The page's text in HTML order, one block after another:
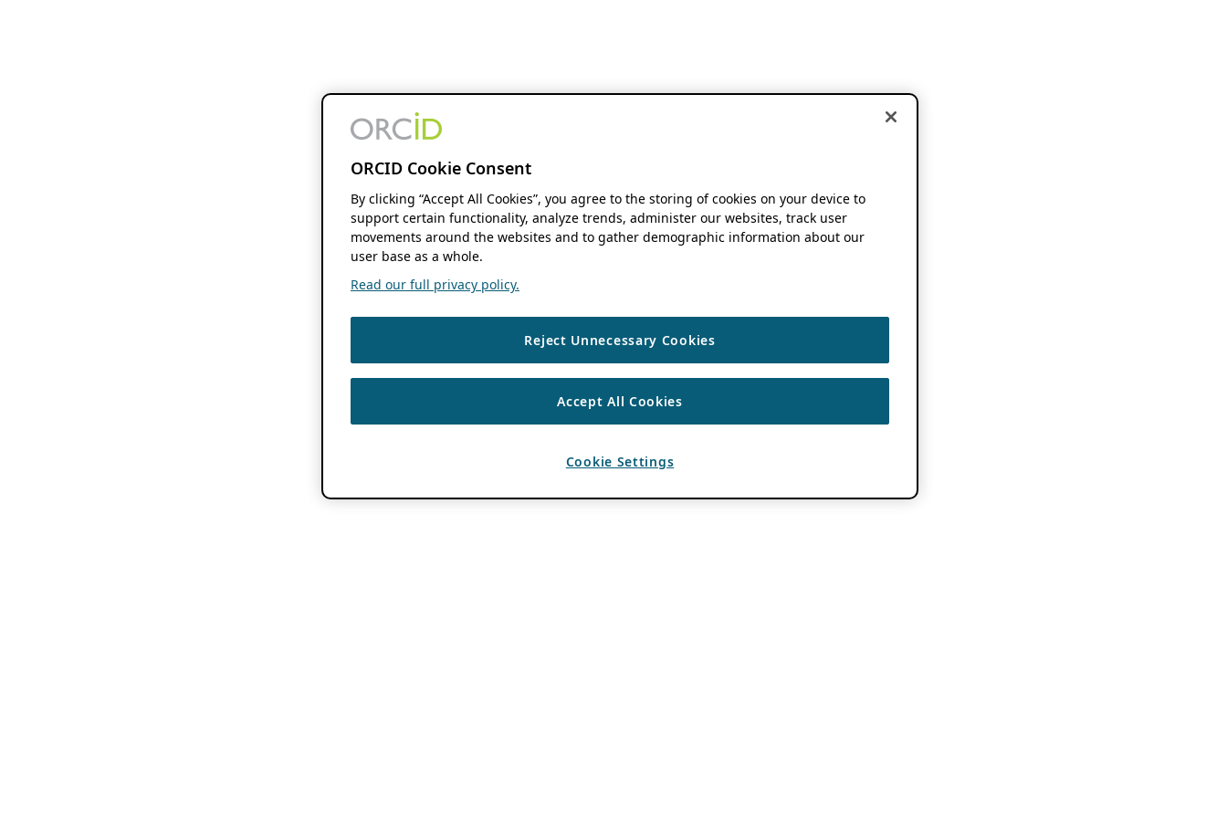
ORCID Cookie Consent
By clicking “Accept All Cookies”, you agree to the storing of cookies on your device to
support certain functionality, analyze trends, administer our websites, track user
movements around the websites and to gather demographic information about our
user base as a whole.
Read our full privacy policy.
Reject Unnecessary Cookies
Accept All Cookies
Cookie Settings